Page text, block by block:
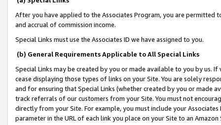
After you have applied to the Associates Program, you are permitted
and accrual of commission income.
Special Links must use the Associates ID we have assigned to you.
(b) General Requirements Applicable to All Special Links
Special Links may be created by you or made available to you by us.
cease displaying those types of links on your Site. You are solely
and for ensuring that Special Links (whether created by you or
track referrals of our customers from your Site. You must not
directly from your Site. For example, you must include your
parameter in the URL of each link you place on your Site to an